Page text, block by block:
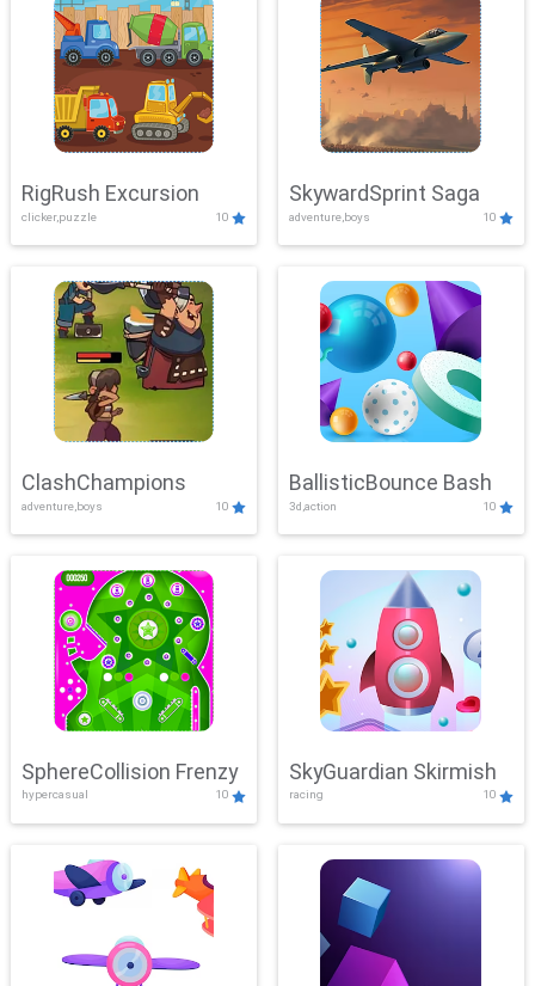
RigRush Excursion
clicker,puzzle 10
SkywardSprint Saga
adventure,boys 10
ClashChampions
adventure,boys 10
BallisticBounce Bash
3d,action 10
SphereCollision Frenzy
hypercasual 10
SkyGuardian Skirmish
racing 10